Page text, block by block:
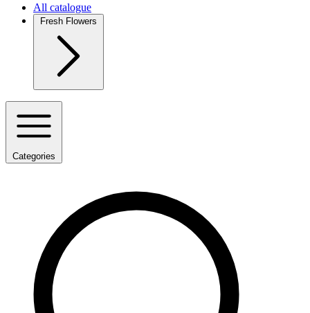
All catalogue
Fresh Flowers
Categories